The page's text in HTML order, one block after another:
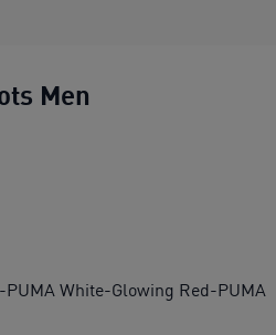
Men
Boots Men
PUMA White-Glowing Red-PUMA